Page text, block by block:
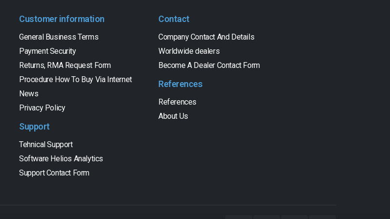
Customer information
General Business Terms
Payment Security
Returns, RMA Request Form
Procedure How To Buy Via Internet
News
Privacy Policy
Support
Tehnical Support
Software Helios Analytics
Support Contact Form
Contact
Company Contact And Details
Worldwide dealers
Become A Dealer Contact Form
References
References
About Us